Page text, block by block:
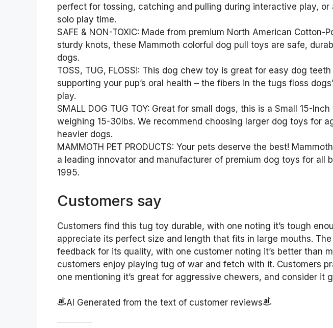
perfect for tossing, catching and pulling during interactive play,
solo play time.
SAFE & NON-TOXIC: Made from premium North American Cotton-
sturdy knots, these Mammoth colorful dog pull toys are safe,
dogs.
TOSS, TUG, FLOSS!: This dog chew toy is great for easy dog
supporting your pup’s oral health – the fibers in the tugs floss
play.
SMALL DOG TUG TOY: Great for small dogs, this is a Small 15-
weighing 15-30lbs. We recommend choosing larger dog toys for
heavier dogs.
MAMMOTH PET PRODUCTS: Your pets deserve the best!
a leading innovator and manufacturer of premium dog toys for all
1995.
Customers say
Customers find this tug toy durable, with one noting it’s tough
appreciate its perfect size and length that fits in large mouths.
feedback for its quality, with one customer noting it’s better than
customers enjoy playing tug of war and fetch with it. Customers
one mentioning it’s great for aggressive chewers, and consider it
AI Generated from the text of customer reviews